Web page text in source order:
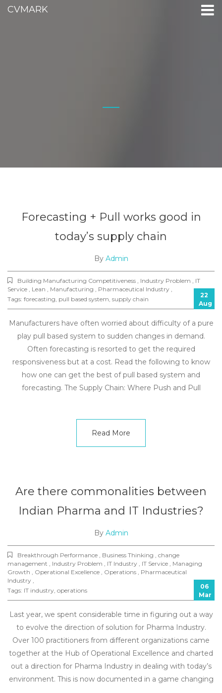
CVMARK
Forecasting + Pull works good in
today’s supply chain
By Admin
Building Manufacturing Competitiveness , Industry Problem , IT
Service , Lean , Manufacturing , Pharmaceutical Industry ,
Tags: forecasting, pull based system, supply chain
22
Aug
Manufacturers have often worried about difficulty of a pure
play pull based system to sudden changes in demand.
Often forecasting is resorted to get the required
responsiveness but at a cost. Read the following to know
how one can get the best of pull based system and
forecasting. The Supply Chain: Where Push and Pull
Read More
Are there commonalities between
Indian Pharma and IT Industries?
By Admin
Breakthrough Performance , Business Thinking , change
management , Industry Problem , IT Industry , IT Service , Managing
Growth , Operational Excellence , Operations , Pharmaceutical
Industry ,
Tags: IT industry, operations
06
Mar
Last year, we spent considerable time in figuring out a way
to evolve the direction of solution for Pharma Industry.
Over 100 practitioners from different organizations came
together at the Hub of Operational Excellence and charted
out a direction for Pharma Industry in dealing with today’s
environment. This is now documented in a game changing